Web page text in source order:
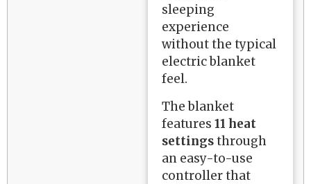
sleeping
experience
without the typical
electric blanket
feel.
The blanket
features 11 heat
settingsthrough
an easy-to-use
controller that